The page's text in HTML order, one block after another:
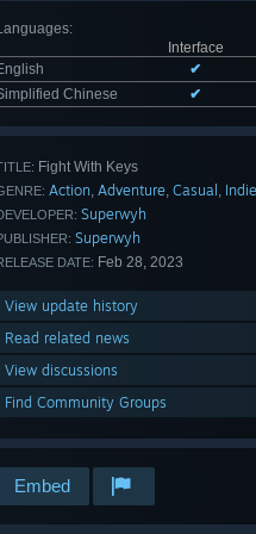
:
Interface
✔
Chinese
✔
Fight With Keys
Action, Adventure, Casual , Indie
Superwyh
Superwyh
DATE: Feb 28, 2023
View update history
Read related news
View discussions
Find Community Groups
Embed